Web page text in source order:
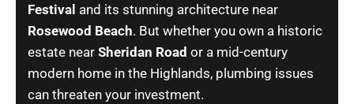
Festival and its stunning architecture near
Rosewood Beach. But whether you own a historic
estate near Sheridan Road or a mid-century
modern home in the Highlands, plumbing issues
can threaten your investment.